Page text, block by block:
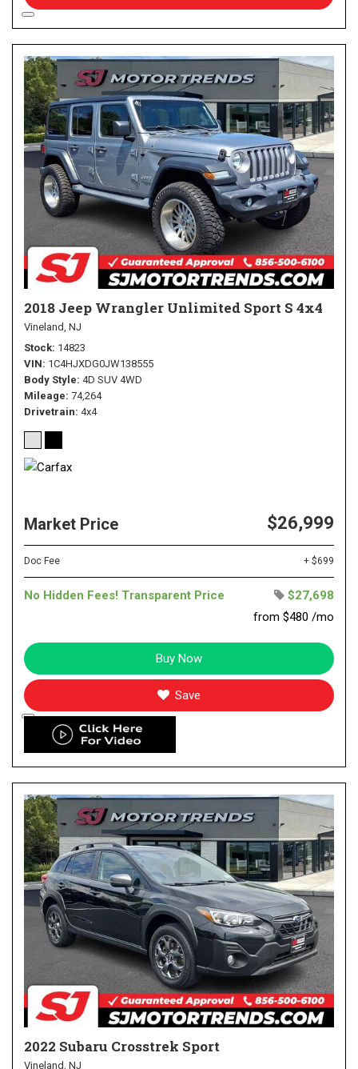
2018 Jeep Wrangler Unlimited Sport S 4x4
Vineland, NJ
Stock 14823
VIN 1C4HJXDG0JW138555
Body Style 4D SUV 4WD
Mileage 74,264
Drivetrain 4x4
Market Price $26,999
Doc Fee + $699
No Hidden Fees! Transparent Price
$27,698
from $480 /mo
Buy Now
Save
2022 Subaru Crosstrek Sport
Vineland, NJ